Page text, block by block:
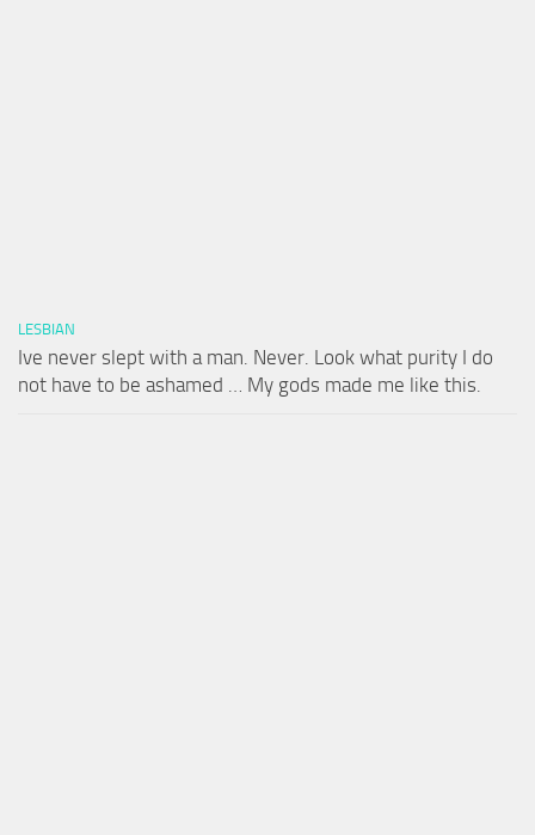
LESBIAN
Ive never slept with a man. Never. Look what purity I do
not have to be ashamed … My gods made me like this.